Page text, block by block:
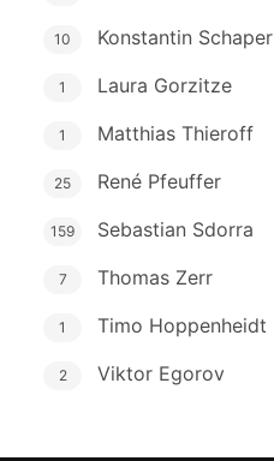
10 Konstantin Schaper
1 Laura Gorzitze
1 Matthias Thieroff
25 René Pfeuffer
159 Sebastian Sdorra
7 Thomas Zerr
1 Timo Hoppenheidt
2 Viktor Egorov